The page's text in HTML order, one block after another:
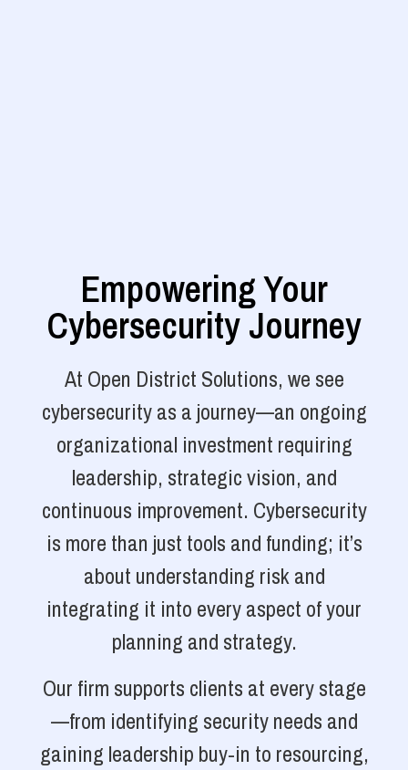
Empowering Your
Cybersecurity Journey
At Open District Solutions, we see
cybersecurity as a journey—an ongoing
organizational investment requiring
leadership, strategic vision, and
continuous improvement. Cybersecurity
is more than just tools and funding; it’s
about understanding risk and
integrating it into every aspect of your
planning and strategy.
Our firm supports clients at every stage
—from identifying security needs and
gaining leadership buy-in to resourcing,